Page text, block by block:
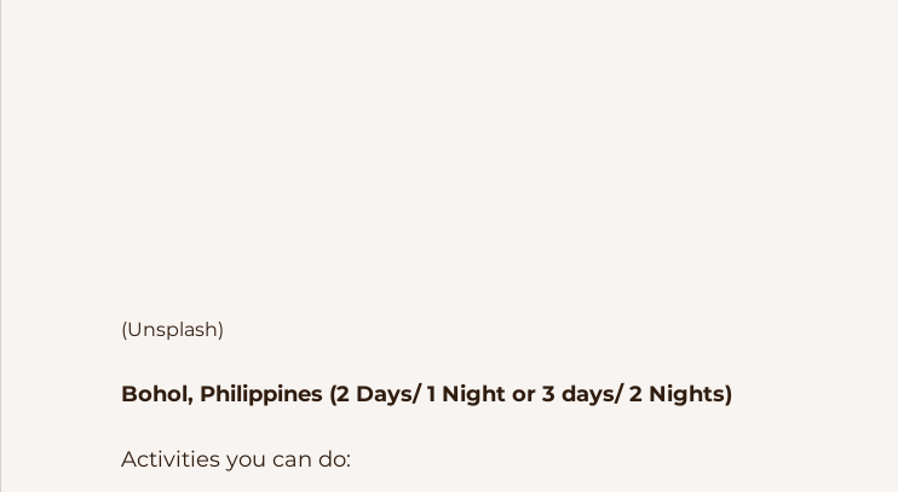
(Unsplash)
Bohol, Philippines (2 Days/ 1 Night or 3 days/ 2 Nights)
Activities you can do: